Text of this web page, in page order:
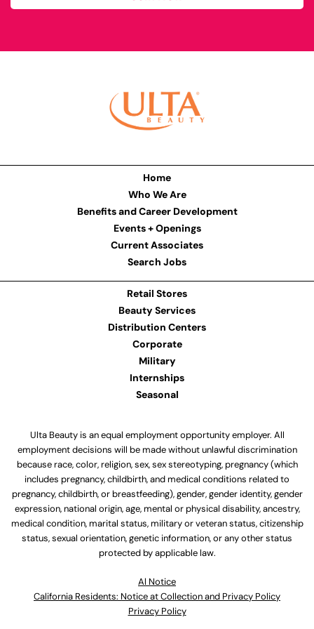
Home
Who We Are
Benefits and Career Development
Events + Openings
Current Associates
Search Jobs
Retail Stores
Beauty Services
Distribution Centers
Corporate
Military
Internships
Seasonal
Ulta Beauty is an equal employment opportunity employer. All
employment decisions will be made without unlawful discrimination
because race, color, religion, sex, sex stereotyping, pregnancy (which
includes pregnancy, childbirth, and medical conditions related to
pregnancy, childbirth, or breastfeeding), gender, gender identity, gender
expression, national origin, age, mental or physical disability, ancestry,
medical condition, marital status, military or veteran status, citizenship
status, sexual orientation, genetic information, or any other status
protected by applicable law.
Al Notice
California Residents: Notice at Collection and Privacy Policy
Privacy Policy